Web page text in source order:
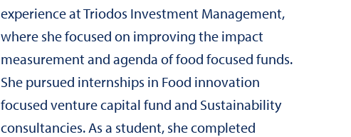
experience at Triodos Investment Management,
where she focused on improving the impact
measurement and agenda of food focused funds.
She pursued internships in Food innovation
focused venture capital fund and Sustainability
consultancies. As a student, she completed